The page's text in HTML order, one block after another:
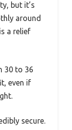
but it’s
around
a relief
30 to 36
even if
secure.